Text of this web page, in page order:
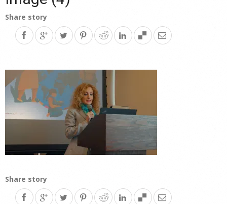
Share story
Share story